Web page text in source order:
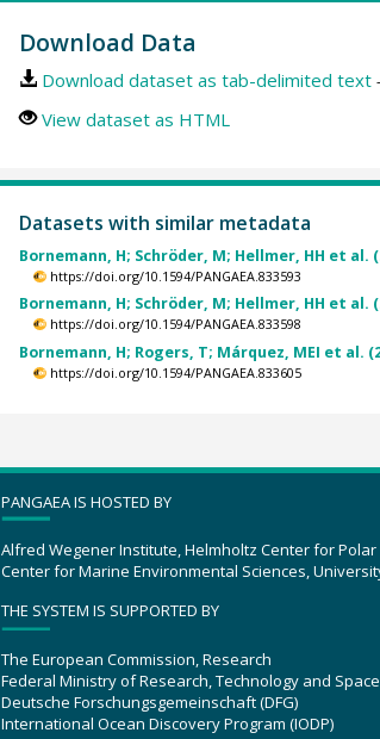
Download Data
Download dataset as tab-delimited text
View dataset as HTML
Datasets with similar metadata
Bornemann, H; Schröder, M; Hellmer, HH et al.
https://doi.org/10.1594/PANGAEA.833593
Bornemann, H; Schröder, M; Hellmer, HH et al.
https://doi.org/10.1594/PANGAEA.833598
Bornemann, H; Rogers, T; Márquez, MEI et al.
https://doi.org/10.1594/PANGAEA.833605
PANGAEA IS HOSTED BY
Alfred Wegener Institute, Helmholtz Center for Polar
Center for Marine Environmental Sciences,
THE SYSTEM IS SUPPORTED BY
The European Commission, Research
Federal Ministry of Research, Technology and Space
Deutsche Forschungsgemeinschaft (DFG)
International Ocean Discovery Program (IODP)